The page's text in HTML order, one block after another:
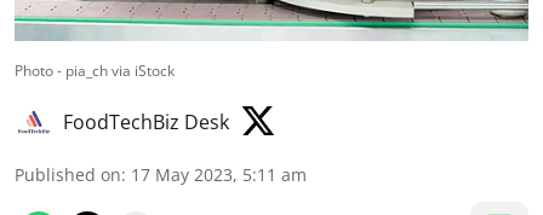
Photo - pia_ch via iStock
FoodTechBiz Desk
Published on: 17 May 2023, 5:11 am